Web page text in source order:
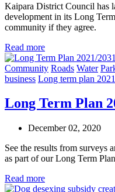
Kaipara District Council has
development in its Long
community if they agree.
Read more
Community Roads Water
business Long term plan
Long Term Plan
December 02, 2020
See the results from surveys
as part of our Long Term
Read more